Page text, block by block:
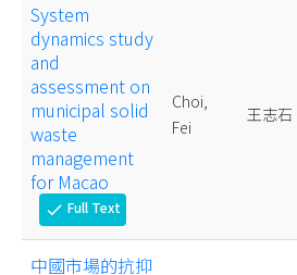
System
dynamics study
and
assessment on
municipal solid
waste
management
for Macao
check Full Text
Choi,
Fei
王志石
中國市場的抗抑